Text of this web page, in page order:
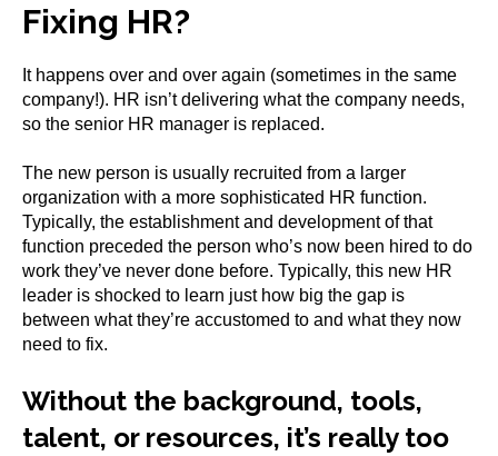
Fixing HR?
It happens over and over again (sometimes in the same
company!). HR isn’t delivering what the company needs,
so the senior HR manager is replaced.
The new person is usually recruited from a larger
organization with a more sophisticated HR function.
Typically, the establishment and development of that
function preceded the person who’s now been hired to do
work they’ve never done before. Typically, this new HR
leader is shocked to learn just how big the gap is
between what they’re accustomed to and what they now
need to fix.
Without the background, tools,
talent, or resources, it’s really too